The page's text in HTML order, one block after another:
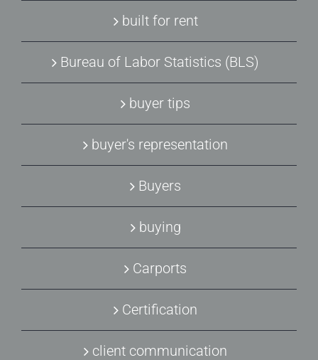
built for rent
Bureau of Labor Statistics (BLS)
buyer tips
buyer's representation
Buyers
buying
Carports
Certification
client communication